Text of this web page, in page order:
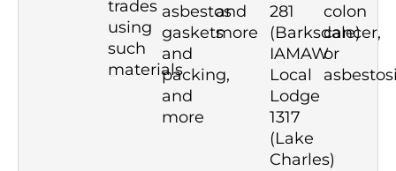
trades
using
such
materials
asbestos
gaskets
and
packing,
and
more
and
more
281
(Barksdale)
IAMAW
Local
Lodge
1317
(Lake
Charles)
colon
cancer,
or